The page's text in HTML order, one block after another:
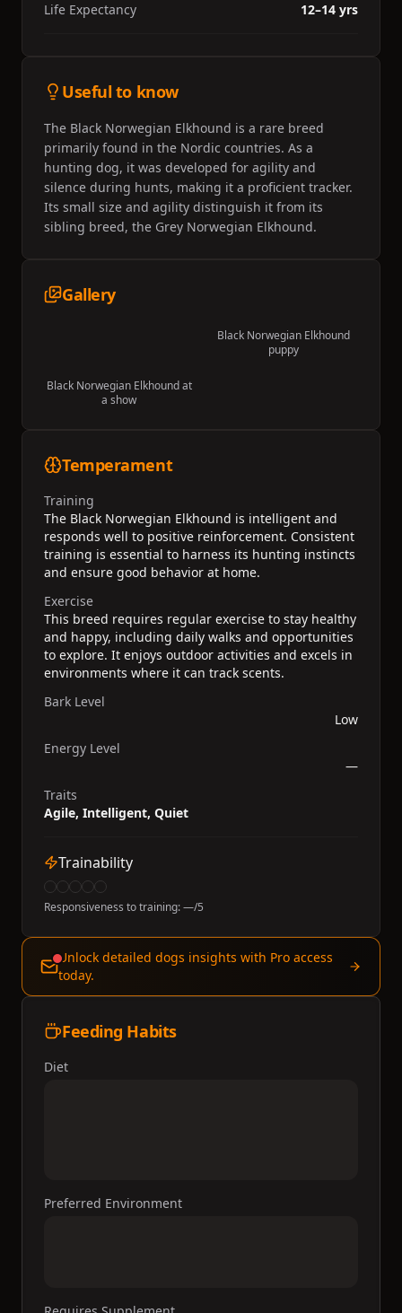
Life Expectancy
12–14 yrs
Useful to know
The Black Norwegian Elkhound is a rare breed
primarily found in the Nordic countries. As a
hunting dog, it was developed for agility and
silence during hunts, making it a proficient tracker.
Its small size and agility distinguish it from its
sibling breed, the Grey Norwegian Elkhound.
Gallery
Black Norwegian Elkhound
puppy
Black Norwegian Elkhound at
a show
Temperament
Training
The Black Norwegian Elkhound is intelligent and
responds well to positive reinforcement. Consistent
training is essential to harness its hunting instincts
and ensure good behavior at home.
Exercise
This breed requires regular exercise to stay healthy
and happy, including daily walks and opportunities
to explore. It enjoys outdoor activities and excels in
environments where it can track scents.
Bark Level
Low
Energy Level
—
Traits
Agile, Intelligent, Quiet
Trainability
Responsiveness to training:—/5
Unlock detailed dogs insights with Pro access
today.
Feeding Habits
Diet
Preferred Environment